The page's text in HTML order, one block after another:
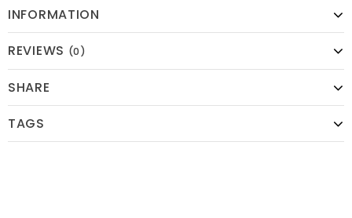
INFORMATION
REVIEWS (0)
SHARE
TAGS